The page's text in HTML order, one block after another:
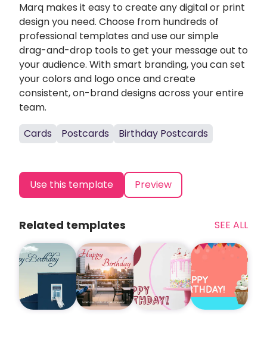
Marq makes it easy to create any digital or print
design you need. Choose from hundreds of
professional templates and use our simple
drag-and-drop tools to get your message out to
your audience. With smart branding, you can set
your colors and logo once and create
consistent, on-brand designs across your entire
team.
Cards
Postcards Birthday Postcards
Use this template Preview
Related templates SEE ALL